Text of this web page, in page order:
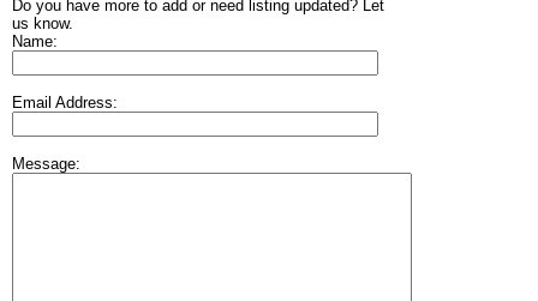
Do you have more to add or need listing updated? Let
us know.
Name:
Email Address:
Message: